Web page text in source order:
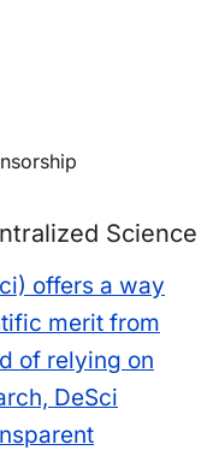
Science
offers a way
merit from
of relying on
DeSci